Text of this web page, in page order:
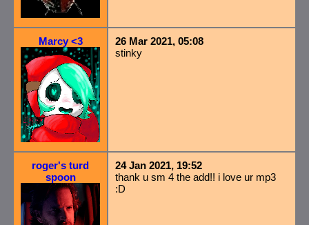
Marcy <3
26 Mar 2021, 05:08
stinky
roger's turd
spoon
24 Jan 2021, 19:52
thank u sm 4 the add!! i love ur mp3
:D